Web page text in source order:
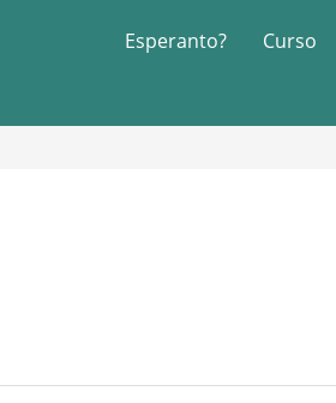
Esperanto? Curso